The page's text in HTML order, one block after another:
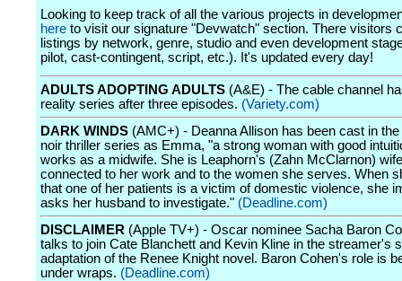
Looking to keep track of all the various projects in
here to visit our signature "Devwatch" section. There visitors
listings by network, genre, studio and even development
pilot, cast-contingent, script, etc.). It's updated every day!
ADULTS ADOPTING ADULTS (A&E) - The cable channel
reality series after three episodes. (Variety.com)
DARK WINDS (AMC+) - Deanna Allison has been cast in
noir thriller series as Emma, "a strong woman with good
works as a midwife. She is Leaphorn's (Zahn McClarnon)
connected to her work and to the women she serves. When
that one of her patients is a victim of domestic violence, she
asks her husband to investigate." (Deadline.com)
DISCLAIMER (Apple TV+) - Oscar nominee Sacha Baron
talks to join Cate Blanchett and Kevin Kline in the streamer's
adaptation of the Renee Knight novel. Baron Cohen's role is
under wraps. (Deadline.com)